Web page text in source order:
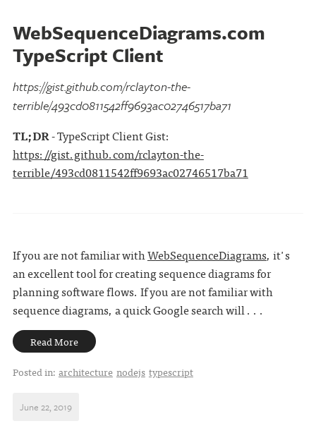
WebSequenceDiagrams.com
TypeScript Client
https://gist.github.com/rclayton-the-
terrible/493cd0811542ff9693ac02746517ba71
TL;DR- TypeScript Client Gist:
https://gist.github.com/rclayton-the-
terrible/493cd0811542ff9693ac02746517ba71
If you are not familiar withWebSequenceDiagrams, it's
an excellent tool for creating sequence diagrams for
planning software flows. If you are not familiar with
sequence diagrams, a quick Google search will . . .
Read More
Posted in: architecture nodejs typescript
June 22, 2019